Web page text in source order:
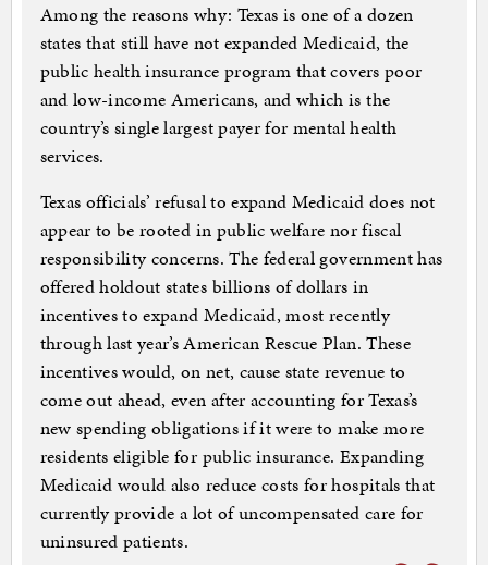
Among the reasons why: Texas is one of a dozen
states that still have not expanded Medicaid, the
public health insurance program that covers poor
and low-income Americans, and which is the
country’s single largest payer for mental health
services.
Texas officials’ refusal to expand Medicaid does not
appear to be rooted in public welfare nor fiscal
responsibility concerns. The federal government has
offered holdout states billions of dollars in
incentives to expand Medicaid, most recently
through last year’s American Rescue Plan. These
incentives would, on net, cause state revenue to
come out ahead, even after accounting for Texas’s
new spending obligations if it were to make more
residents eligible for public insurance. Expanding
Medicaid would also reduce costs for hospitals that
currently provide a lot of uncompensated care for
uninsured patients.